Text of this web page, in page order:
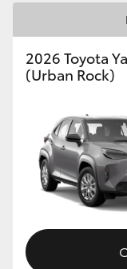
2026 Toyota
(Urban Rock)